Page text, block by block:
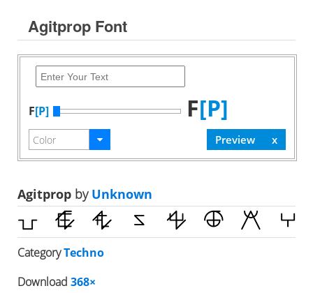
Agitprop Font
F[P] F[P]
Agitprop byUnknown
CategoryTechno
Download 368×